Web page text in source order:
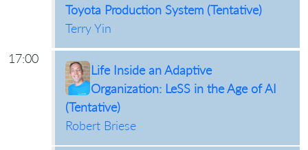
Toyota Production System (Tentative)
Terry Yin
17:00
Life Inside an Adaptive
Organization: LeSS in the Age of AI
(Tentative)
Robert Briese